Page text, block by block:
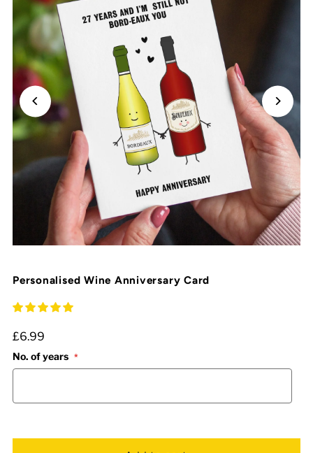
Personalised Wine Anniversary Card
£6.99
No. of years